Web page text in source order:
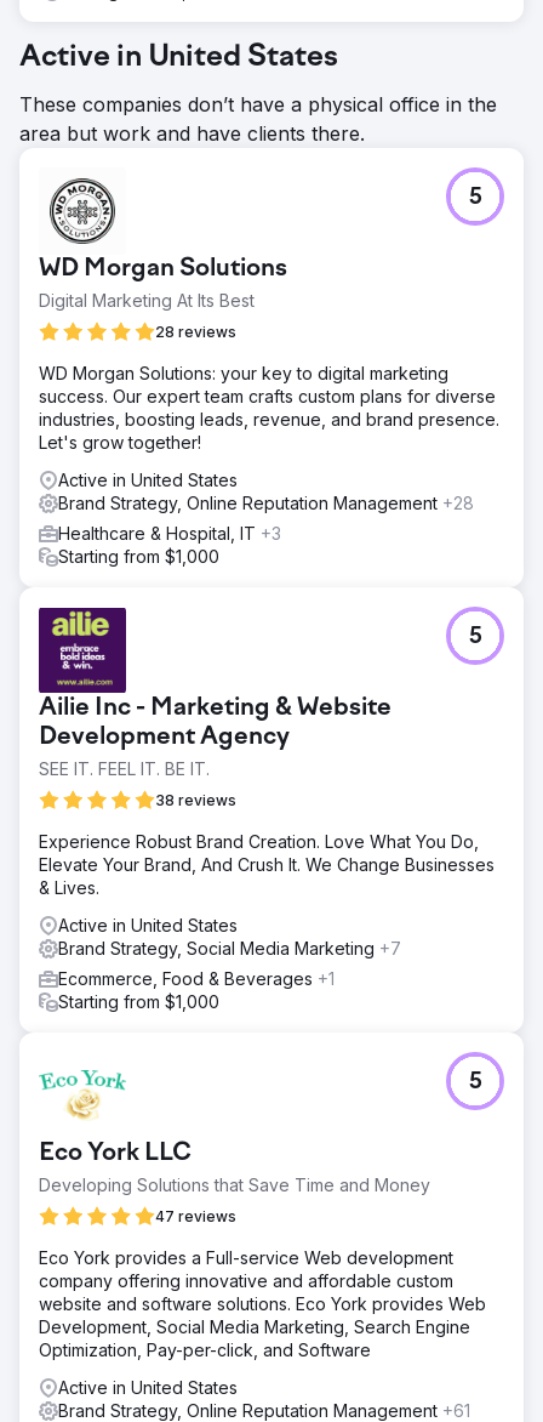
Active in United States
These companies don’t have a physical office in the
area but work and have clients there.
WD Morgan Solutions
Digital Marketing At Its Best
28 reviews
5
WD Morgan Solutions: your key to digital marketing
success. Our expert team crafts custom plans for diverse
industries, boosting leads, revenue, and brand presence.
Let's grow together!
Active in United States
Brand Strategy, Online Reputation Management +28
Healthcare & Hospital, IT +3
Starting from $1,000
Ailie Inc - Marketing & Website
Development Agency
SEE IT. FEEL IT. BE IT.
38 reviews
5
Experience Robust Brand Creation. Love What You Do,
Elevate Your Brand, And Crush It. We Change Businesses
& Lives.
Active in United States
Brand Strategy, Social Media Marketing +7
Ecommerce, Food & Beverages +1
Starting from $1,000
Eco York LLC
Developing Solutions that Save Time and Money
47 reviews
5
Eco York provides a Full-service Web development
company offering innovative and affordable custom
website and software solutions. Eco York provides Web
Development, Social Media Marketing, Search Engine
Optimization, Pay-per-click, and Software
Active in United States
Brand Strategy, Online Reputation Management +61